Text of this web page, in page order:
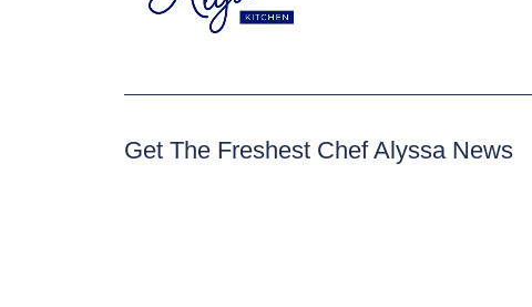
Get The Freshest Chef Alyssa News